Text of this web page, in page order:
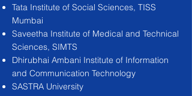
Tata Institute of Social Sciences, TISS
Mumbai
Saveetha Institute of Medical and Technical
Sciences, SIMTS
Dhirubhai Ambani Institute of Information
and Communication Technology
SASTRA University